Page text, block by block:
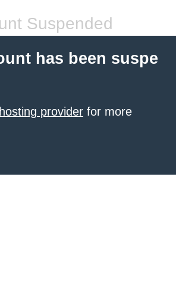
Suspended
has been suspe
provider for more